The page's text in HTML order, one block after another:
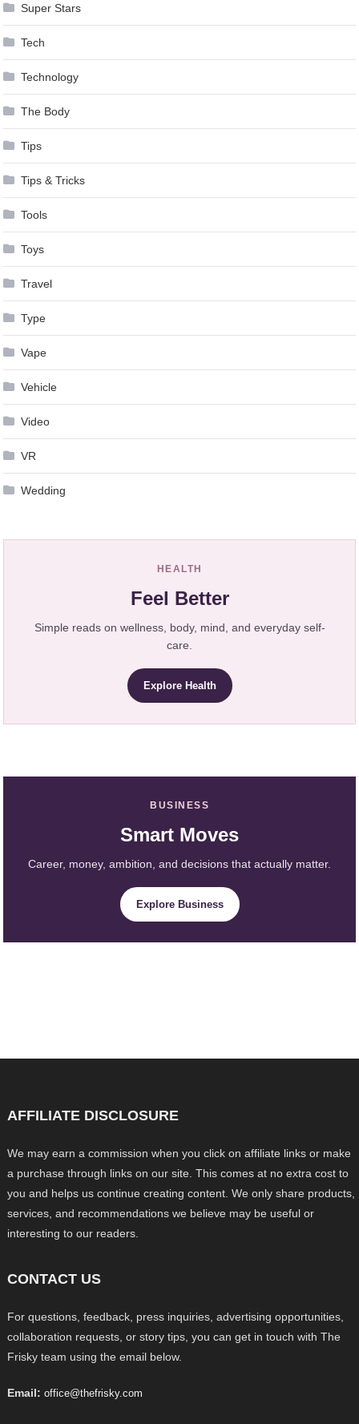
Super Stars
Tech
Technology
The Body
Tips
Tips & Tricks
Tools
Toys
Travel
Type
Vape
Vehicle
Video
VR
Wedding
HEALTH
Feel Better
Simple reads on wellness, body, mind, and everyday self-
care.
Explore Health
BUSINESS
Smart Moves
Career, money, ambition, and decisions that actually matter.
Explore Business
AFFILIATE DISCLOSURE
We may earn a commission when you click on affiliate links or make
a purchase through links on our site. This comes at no extra cost to
you and helps us continue creating content. We only share products,
services, and recommendations we believe may be useful or
interesting to our readers.
CONTACT US
For questions, feedback, press inquiries, advertising opportunities,
collaboration requests, or story tips, you can get in touch with The
Frisky team using the email below.
Email: office@thefrisky.com